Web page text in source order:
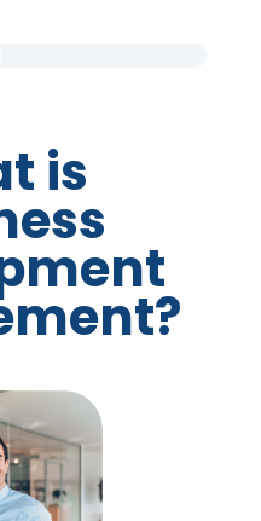
is